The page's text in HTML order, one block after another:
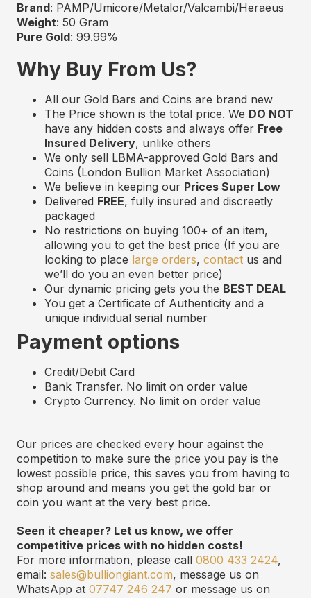
Brand: PAMP/Umicore/Metalor/Valcambi/Heraeus
Weight: 50 Gram
Pure Gold: 99.99%
Why Buy From Us?
All our Gold Bars and Coins are brand new
The Price shown is the total price. We DO NOT
have any hidden costs and always offer Free
Insured Delivery, unlike others
We only sell LBMA-approved Gold Bars and
Coins (London Bullion Market Association)
We believe in keeping our Prices Super Low
Delivered FREE, fully insured and discreetly
packaged
No restrictions on buying 100+ of an item,
allowing you to get the best price (If you are
looking to place large orders, contact us and
we’ll do you an even better price)
Our dynamic pricing gets you the BEST DEAL
You get a Certificate of Authenticity and a
unique individual serial number
Payment options
Credit/Debit Card
Bank Transfer. No limit on order value
Crypto Currency. No limit on order value
Our prices are checked every hour against the
competition to make sure the price you pay is the
lowest possible price, this saves you from having to
shop around and means you get the gold bar or
coin you want at the very best price.
Seen it cheaper? Let us know, we offer
competitive prices with no hidden costs!
For more information, please call 0800 433 2424,
email: sales@bulliongiant.com, message us on
WhatsApp at 07747 246 247 or message us on